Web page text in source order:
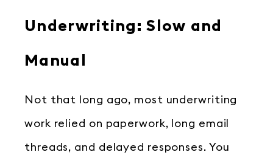
Underwriting: Slow and
Manual
Not that long ago, most underwriting
work relied on paperwork, long email
threads, and delayed responses. You